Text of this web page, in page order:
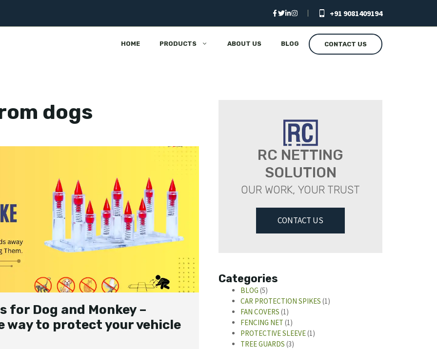
+91 9081409194
HOME PRODUCTS ABOUT US BLOG CONTACT US
dogs
for Dog and Monkey –
way to protect your vehicle
RC NETTING
SOLUTION
OUR WORK, YOUR TRUST
CONTACT US
Categories
BLOG (5)
CAR PROTECTION SPIKES (1)
FAN COVERS (1)
FENCING NET (1)
PROTECTIVE SLEEVE(1)
TREE GUARDS (3)